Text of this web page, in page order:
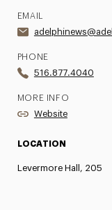
EMAIL
PHONE
516.877.4040
MORE INFO
Website
LOCATION
Levermore Hall, 205